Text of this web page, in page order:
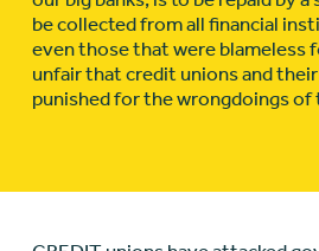
be collected from all financial
even those that were blameless
unfair that credit unions and
punished for the wrongdoings of